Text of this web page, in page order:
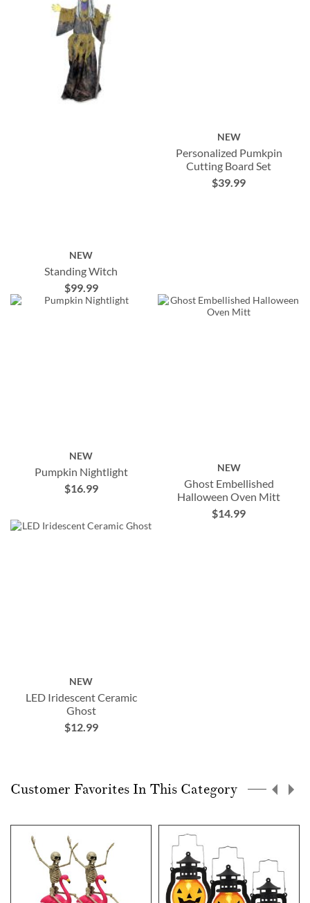
NEW
Standing Witch
$99.99
NEW
Personalized Pumkpin
Cutting Board Set
$39.99
NEW
Pumpkin Nightlight
$16.99
NEW
Ghost Embellished
Halloween Oven Mitt
$14.99
NEW
LED Iridescent Ceramic
Ghost
$12.99
Customer Favorites In This Category